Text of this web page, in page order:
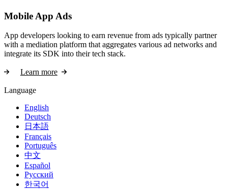
Mobile App Ads
App developers looking to earn revenue from ads typically partner
with a mediation platform that aggregates various ad networks and
integrate its SDK into their tech stack.
Learn more
Language
English
Deutsch
日本語
Français
Português
中文
Español
Русский
한국어